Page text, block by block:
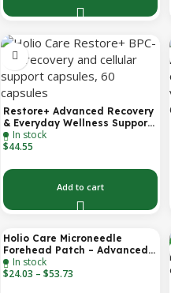
Restore+ Advanced Recovery
& Everyday Wellness Support
| 60 Capsules | Holio Care
In stock
$44.55
Add to cart
-30%
Holio Care Microneedle
Forehead Patch – Advanced
Forehead Wrinkle Patch with
Hyaluronic Acid, Vitamin B5,
In stock
$24.03 – $53.73